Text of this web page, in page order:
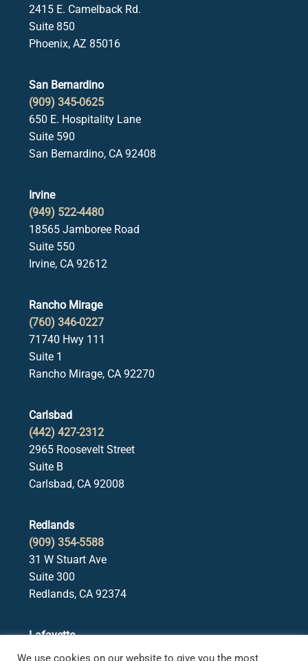
2415 E. Camelback Rd.
Suite 850
Phoenix, AZ 85016
San Bernardino
(909) 345-0625
650 E. Hospitality Lane
Suite 590
San Bernardino, CA 92408
Irvine
(949) 522-4480
18565 Jamboree Road
Suite 550
Irvine, CA 92612
Rancho Mirage
(760) 346-0227
71740 Hwy 111
Suite 1
Rancho Mirage, CA 92270
Carlsbad
(442) 427-2312
2965 Roosevelt Street
Suite B
Carlsbad, CA 92008
Redlands
(909) 354-5588
31 W Stuart Ave
Suite 300
Redlands, CA 92374
Lafayette
(925) 378-5582
We use cookies on our website to give you the most